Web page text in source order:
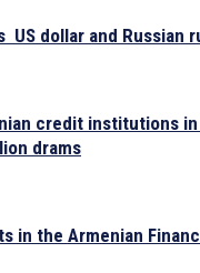
US dollar and Russian
credit institutions
drams
in the Armenian